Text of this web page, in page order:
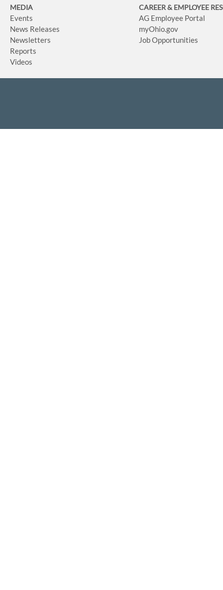
MEDIA
Events
News Releases
Newsletters
Reports
Videos
CAREER & EMPLOYEE
AG Employee Portal
myOhio.gov
Job Opportunities